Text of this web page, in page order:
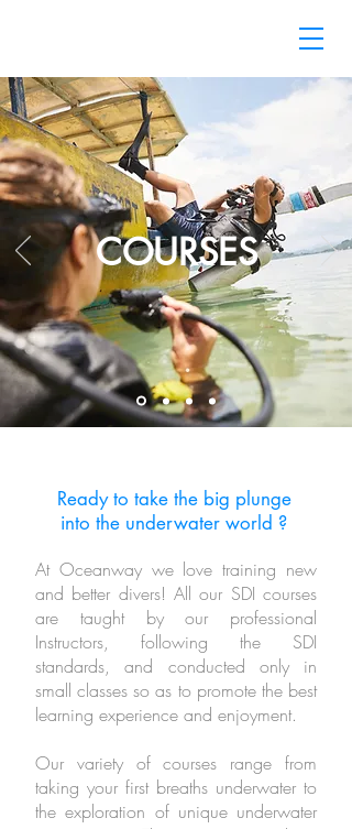
COURSES
At Oceanway we love training new
and better divers! All our SDI courses
are taught by our professional
Instructors, following the SDI
standards, and conducted only in
small classes so as to promote the best
learning experience and enjoyment.
Our variety of courses range from
taking your first breaths underwater to
the exploration of unique underwater
Ready to take the big plunge
into the underwater world ?